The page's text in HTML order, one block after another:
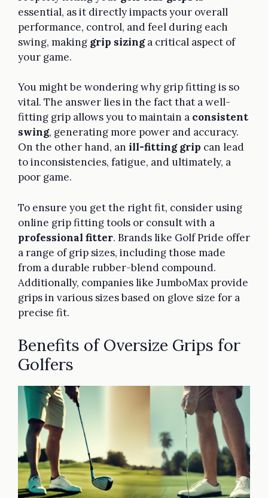
essential, as it directly impacts your overall
performance, control, and feel during each
swing, making grip sizinga critical aspect of
your game.
You might be wondering why grip fitting is so
vital. The answer lies in the fact that a well-
fitting grip allows you to maintain a consistent
swing, generating more power and accuracy.
On the other hand, an ill-fitting grip can lead
to inconsistencies, fatigue, and ultimately, a
poor game.
To ensure you get the right fit, consider using
online grip fitting tools or consult with a
professional fitter. Brands like Golf Pride offer
a range of grip sizes, including those made
from a durable rubber-blend compound.
Additionally, companies like JumboMax provide
grips in various sizes based on glove size for a
precise fit.
Benefits of Oversize Grips for
Golfers